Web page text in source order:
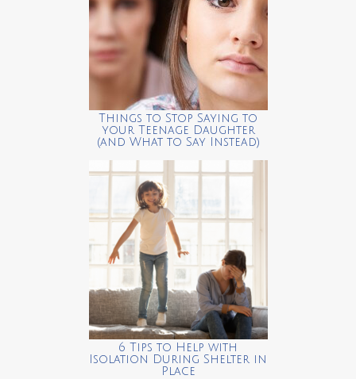
Things to Stop Saying to
your Teenage Daughter
(and What to Say Instead)
6 Tips to Help with
Isolation During Shelter in
Place